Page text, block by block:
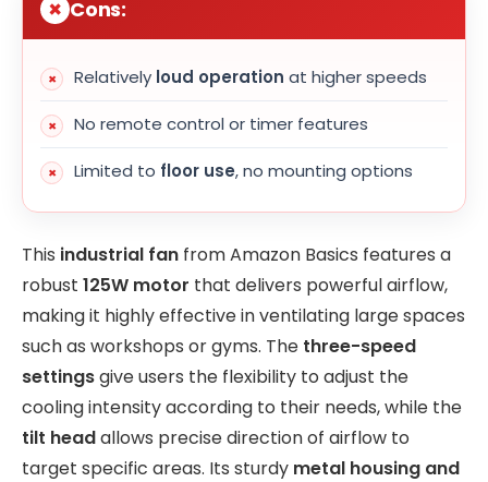
Cons:
Relatively loud operation at higher speeds
No remote control or timer features
Limited to floor use, no mounting options
This industrial fan from Amazon Basics features a
robust 125W motor that delivers powerful airflow,
making it highly effective in ventilating large spaces
such as workshops or gyms. The three-speed
settingsgive users the flexibility to adjust the
cooling intensity according to their needs, while the
tilt headallows precise direction of airflow to
target specific areas. Its sturdy metal housing and